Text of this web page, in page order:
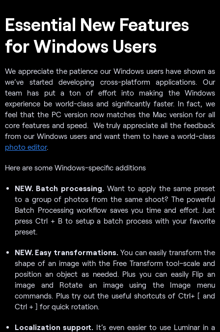
Essential New Features
for Windows Users
We appreciate the patience our Windows users have shown as
we’ve started developing cross-platform applications. Our
team has put a ton of effort into making the Windows
experience be world-class and significantly faster. In fact, we
feel that the PC version now matches the Mac version for all
core features and speed. We truly appreciate all the feedback
from our Windows users and want them to have a world-class
photo editor.
Here are some Windows-specific additions
NEW. Batch processing. Want to apply the same preset
to a group of photos from the same shoot? The powerful
Batch Processing workflow saves you time and effort. Just
press Ctrl + B to setup a batch process with your favorite
preset.
NEW. Easy transformations. You can easily transform the
shape of an image with the Free Transform tool–scale and
position an object as needed. Plus you can easily Flip an
image and Rotate an image using the Image menu
commands. Plus try out the useful shortcuts of Ctrl+ [ and
Ctrl + ] for quick rotation.
Localization support. It’s even easier to use Luminar in a